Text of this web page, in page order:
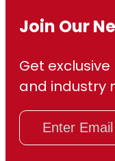
Join Our
Get
and industry
E
a